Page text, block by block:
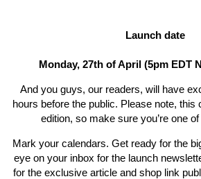
Launch date
Monday, 27th of April (5pm EDT
And you guys, our readers, will have
hours before the public. Please note, this
edition, so make sure you’re one
Mark your calendars. Get ready for the
eye on your inbox for the launch
for the exclusive article and shop link